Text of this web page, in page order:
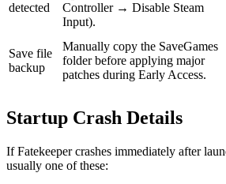
detected
Controller → Disable Steam
Input).
Save file
backup
Manually copy the SaveGames
folder before applying major
patches during Early Access.
Startup Crash Details
If Fatekeeper crashes immediately after
usually one of these: